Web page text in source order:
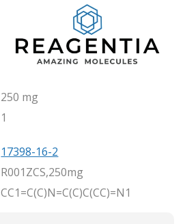
250 mg
1
17398-16-2
R001ZCS,250mg
CC1=C(C)N=C(C)C(CC)=N1